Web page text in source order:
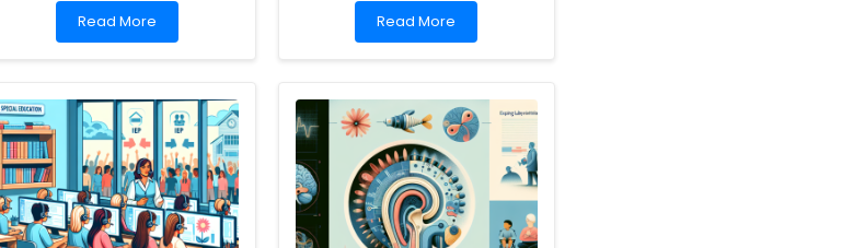
Read
more
Potential:
How
Online
Therapy
Services
Can
Elevate
Your
Read More
Read
more
Pediatric
Stroke
Recovery:
Key
Findings
from
a
UK-
Read More